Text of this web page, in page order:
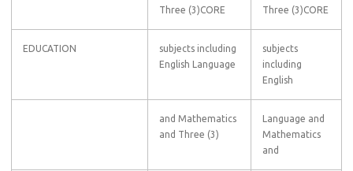
Three (3)CORE
Three (3)CORE
EDUCATION
subjects including
English Language
subjects
including
English
and Mathematics
and Three (3)
Language and
Mathematics
and